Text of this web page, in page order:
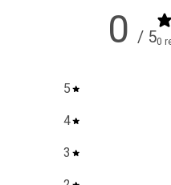
0 / 50
5
4
3